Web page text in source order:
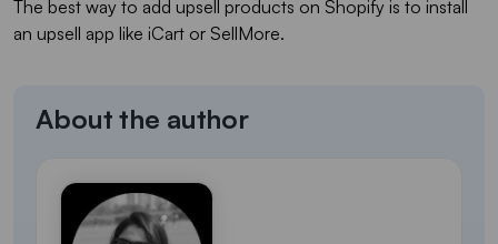
The best way to add upsell products on Shopify is to install
an upsell app like iCart or SellMore.
About the author